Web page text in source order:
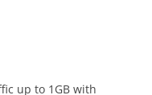
up to 1GB with